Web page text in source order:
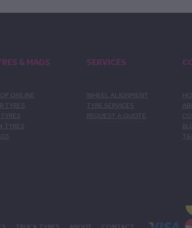
& MAGS
ONLINE
TYRES
TYRES
SERVICES
WHEEL ALIGNMENT
TYRE SERVICES
REQUEST A QUOTE